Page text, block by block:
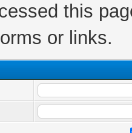
this
or links.